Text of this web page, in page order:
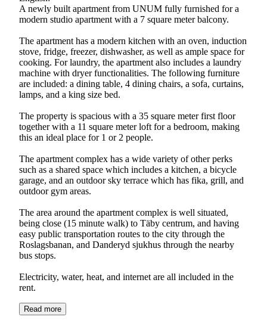
A newly built apartment from UNUM fully furnished for a
modern studio apartment with a 7 square meter balcony.
The apartment has a modern kitchen with an oven, induction
stove, fridge, freezer, dishwasher, as well as ample space for
cooking. For laundry, the apartment also includes a laundry
machine with dryer functionalities. The following furniture
are included: a dining table, 4 dining chairs, a sofa, curtains,
lamps, and a king size bed.
The property is spacious with a 35 square meter first floor
together with a 11 square meter loft for a bedroom, making
this an ideal place for 1 or 2 people.
The apartment complex has a wide variety of other perks
such as a shared space which includes a kitchen, a bicycle
garage, and an outdoor sky terrace which has fika, grill, and
outdoor gym areas.
The area around the apartment complex is well situated,
being close (15 minute walk) to Täby centrum, and having
easy public transportation routes to the city through the
Roslagsbanan, and Danderyd sjukhus through the nearby
bus stops.
Electricity, water, heat, and internet are all included in the
rent.
Read more